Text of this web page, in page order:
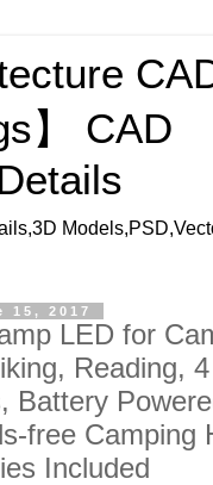
】 CAD
15, 2017
LED for
Reading,
Battery
free Camping
Included